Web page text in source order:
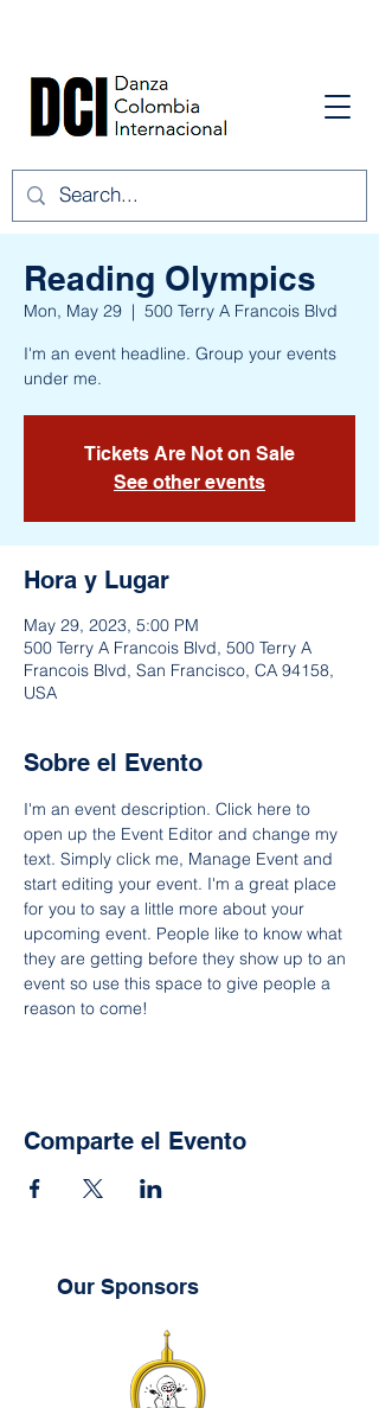
Reading Olympics
Mon, May 29
  |
500 Terry A Francois Blvd
I'm an event headline. Group your events
under me.
Tickets Are Not on Sale
See other events
Hora y Lugar
May 29, 2023, 5:00 PM
500 Terry A Francois Blvd, 500 Terry A
Francois Blvd, San Francisco, CA 94158,
USA
Sobre el Evento
I'm an event description. Click here to
open up the Event Editor and change my
text. Simply click me, Manage Event and
start editing your event. I'm a great place
for you to say a little more about your
upcoming event. People like to know what
they are getting before they show up to an
event so use this space to give people a
reason to come!
Comparte el Evento
Our Sponsors